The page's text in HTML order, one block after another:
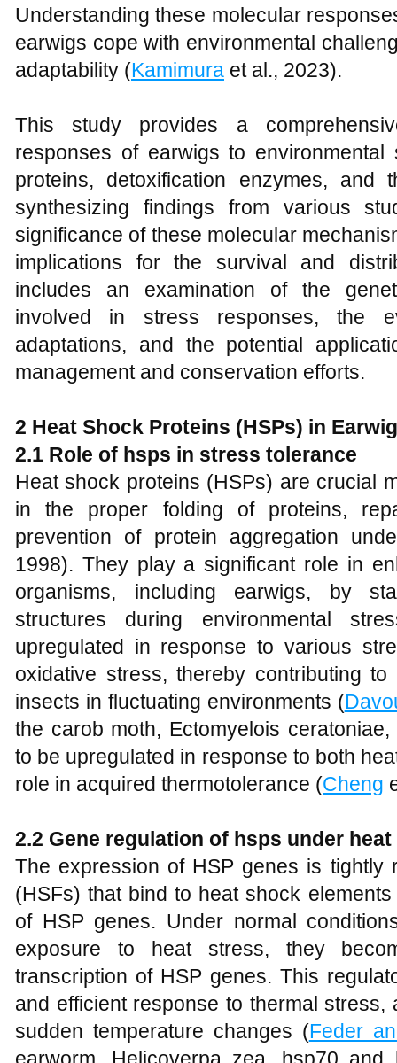
Understanding these molecular
earwigs cope with environmental
adaptability (Kamimura et al., 2023).
This study provides a
responses of earwigs to
proteins, detoxification enzymes, and
synthesizing findings from various
significance of these molecular
implications for the survival and
includes an examination of the
involved in stress responses, the
adaptations, and the potential
management and conservation efforts.
2 Heat Shock Proteins (HSPs) in
2.1 Role of hsps in stress tolerance
Heat shock proteins (HSPs) are crucial
in the proper folding of proteins,
prevention of protein aggregation
1998). They play a significant role in
organisms, including earwigs, by
structures during environmental
upregulated in response to various
oxidative stress, thereby contributing
insects in fluctuating environments (
the carob moth, Ectomyelois
to be upregulated in response to both
role in acquired thermotolerance (Cheng
2.2 Gene regulation of hsps under
The expression of HSP genes is tightly
(HSFs) that bind to heat shock
of HSP genes. Under normal
exposure to heat stress, they
transcription of HSP genes. This
and efficient response to thermal
sudden temperature changes (Feder